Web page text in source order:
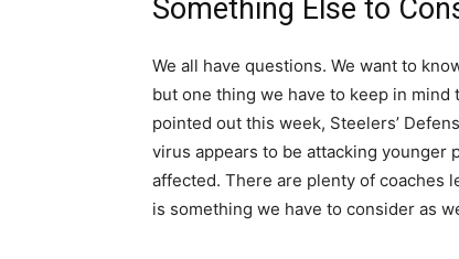
Something Else to
We all have questions. We want to
but one thing we have to keep in
pointed out this week, Steelers’
virus appears to be attacking younger
affected. There are plenty of coaches
is something we have to consider as